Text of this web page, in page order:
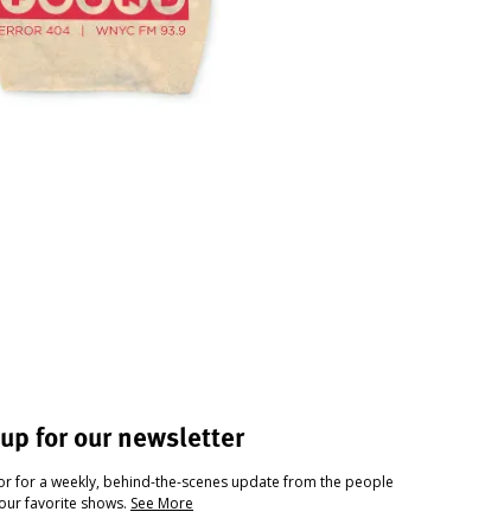
for our newsletter
for a weekly, behind-the-scenes update from the people
favorite shows. See More